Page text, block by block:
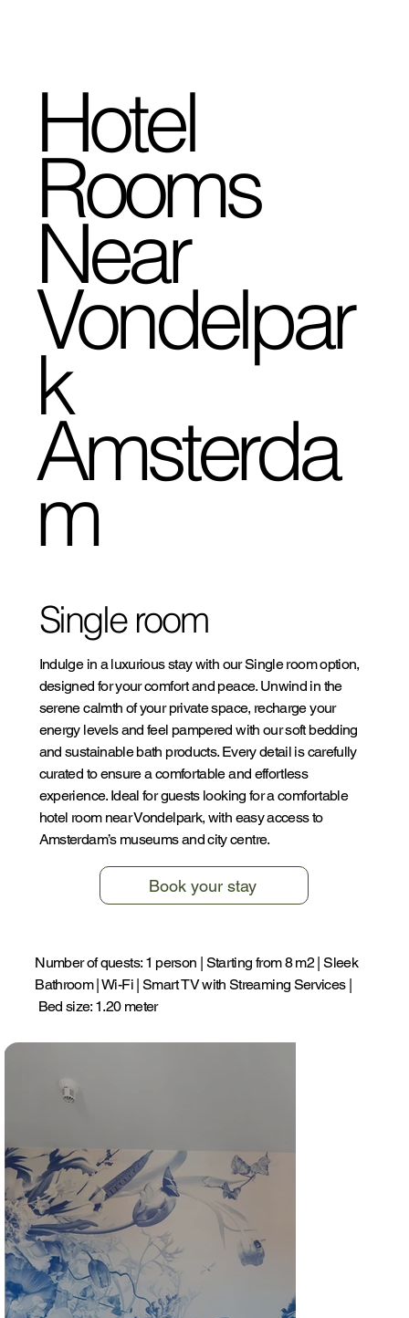
Hotel
Rooms
Near
Vondelpar
k
Amsterda
m
Single room
Indulge in a luxurious stay with our Single room option,
designed for your comfort and peace. Unwind in the
serene calmth of your private space, recharge your
energy levels and feel pampered with our soft bedding
and sustainable bath products. Every detail is carefully
curated to ensure a comfortable and effortless
experience. Ideal for guests looking for a comfortable
hotel room near Vondelpark, with easy access to
Amsterdam’s museums and city centre.
Book your stay
Number of quests: 1 person | Starting from 8 m2 | Sleek
Bathroom | Wi-Fi | Smart TV with Streaming Services |
Bed size: 1.20 meter